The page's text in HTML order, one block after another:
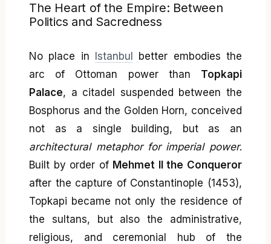
The Heart of the Empire: Between
Politics and Sacredness
No place in Istanbul better embodies the
arc of Ottoman power than Topkapi
Palace, a citadel suspended between the
Bosphorus and the Golden Horn, conceived
not as a single building, but as an
architectural metaphor for imperial power.
Built by order of Mehmet II the Conqueror
after the capture of Constantinople (1453),
Topkapi became not only the residence of
the sultans, but also the administrative,
religious, and ceremonial hub of the